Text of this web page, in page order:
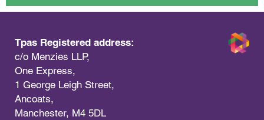
Tpas Registered address:
c/o Menzies LLP,
One Express,
1 George Leigh Street,
Ancoats,
Manchester, M4 5DL